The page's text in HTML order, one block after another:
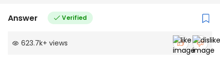
Answer Verified
623.7k+ views